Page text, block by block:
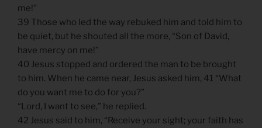
me!”
39 Those who led the way rebuked him and told him to
be quiet, but he shouted all the more, “Son of David,
have mercy on me!”
40 Jesus stopped and ordered the man to be brought
to him. When he came near, Jesus asked him, 41 “What
do you want me to do for you?”
“Lord, I want to see,” he replied.
42 Jesus said to him, “Receive your sight; your faith has